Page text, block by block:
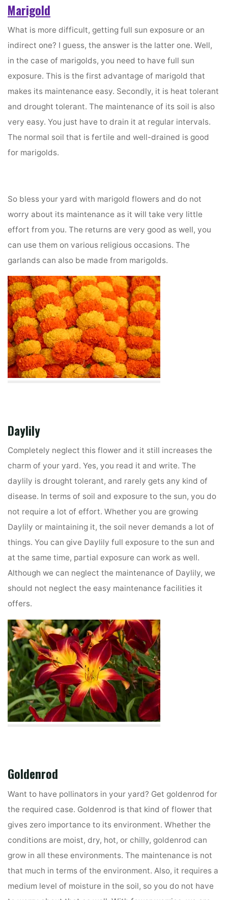
Marigold
What is more difficult, getting full sun exposure or an
indirect one? I guess, the answer is the latter one. Well,
in the case of marigolds, you need to have full sun
exposure. This is the first advantage of marigold that
makes its maintenance easy. Secondly, it is heat tolerant
and drought tolerant. The maintenance of its soil is also
very easy. You just have to drain it at regular intervals.
The normal soil that is fertile and well-drained is good
for marigolds.
So bless your yard with marigold flowers and do not
worry about its maintenance as it will take very little
effort from you. The returns are very good as well, you
can use them on various religious occasions. The
garlands can also be made from marigolds.
Daylily
Completely neglect this flower and it still increases the
charm of your yard. Yes, you read it and write. The
daylily is drought tolerant, and rarely gets any kind of
disease. In terms of soil and exposure to the sun, you do
not require a lot of effort. Whether you are growing
Daylily or maintaining it, the soil never demands a lot of
things. You can give Daylily full exposure to the sun and
at the same time, partial exposure can work as well.
Although we can neglect the maintenance of Daylily, we
should not neglect the easy maintenance facilities it
offers.
Goldenrod
Want to have pollinators in your yard? Get goldenrod for
the required case. Goldenrod is that kind of flower that
gives zero importance to its environment. Whether the
conditions are moist, dry, hot, or chilly, goldenrod can
grow in all these environments. The maintenance is not
that much in terms of the environment. Also, it requires a
medium level of moisture in the soil, so you do not have